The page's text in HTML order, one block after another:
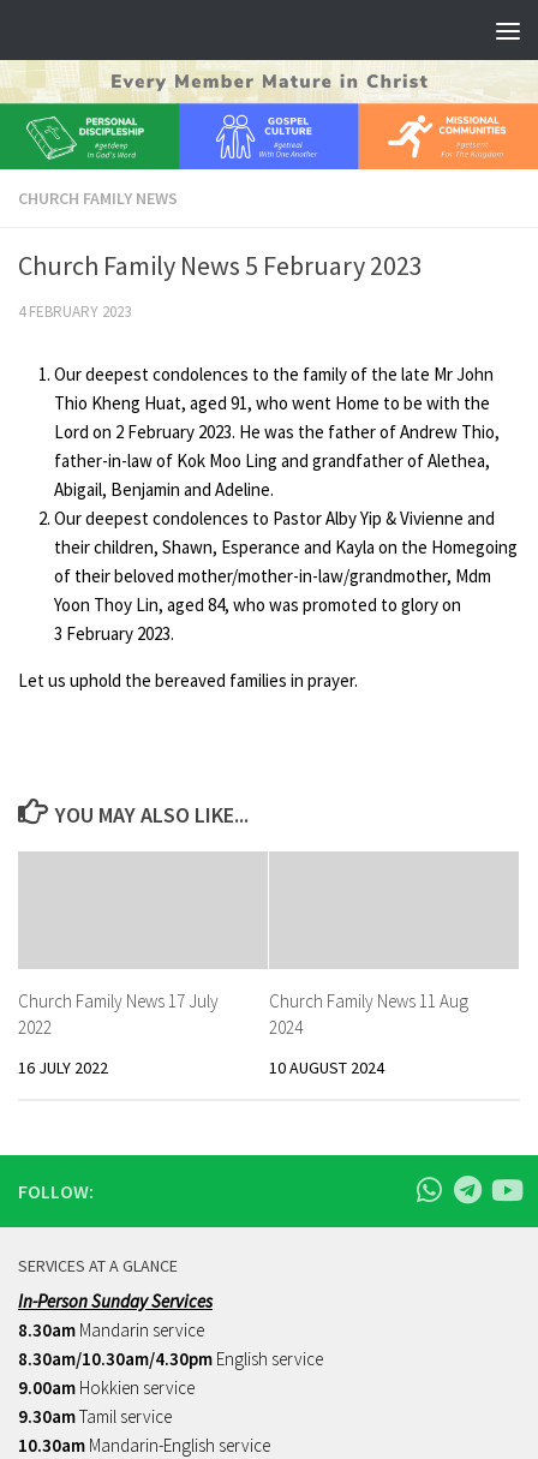
CHURCH FAMILY NEWS
Church Family News 5 February 2023
4 FEBRUARY 2023
Our deepest condolences to the family of the late Mr John
Thio Kheng Huat, aged 91, who went Home to be with the
Lord on 2 February 2023. He was the father of Andrew Thio,
father-in-law of Kok Moo Ling and grandfather of Alethea,
Abigail, Benjamin and Adeline.
Our deepest condolences to Pastor Alby Yip & Vivienne and
their children, Shawn, Esperance and Kayla on the Homegoing
of their beloved mother/mother-in-law/grandmother, Mdm
Yoon Thoy Lin, aged 84, who was promoted to glory on
3 February 2023.
Let us uphold the bereaved families in prayer.
YOU MAY ALSO LIKE...
Church Family News 17 July
2022
16 JULY 2022
Church Family News 11 Aug
2024
10 AUGUST 2024
FOLLOW:
SERVICES AT A GLANCE
In-Person Sunday Services
8.30am Mandarin service
8.30am/10.30am/4.30pm English service
9.00am Hokkien service
9.30amTamil service
10.30am Mandarin-English service